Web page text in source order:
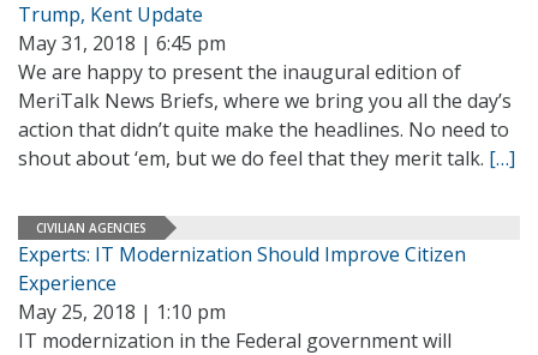
Trump, Kent Update
May 31, 2018 | 6:45 pm
We are happy to present the inaugural edition of
MeriTalk News Briefs, where we bring you all the day’s
action that didn’t quite make the headlines. No need to
shout about ‘em, but we do feel that they merit talk. […]
CIVILIAN AGENCIES
Experts: IT Modernization Should Improve Citizen
Experience
May 25, 2018 | 1:10 pm
IT modernization in the Federal government will